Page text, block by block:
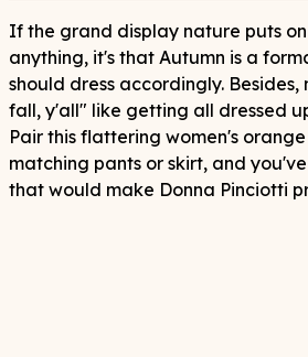
If the grand display nature puts
anything, it's that Autumn is a
should dress accordingly.
fall, y'all" like getting all dressed
Pair this flattering women's
matching pants or skirt, and
that would make Donna Pinciotti